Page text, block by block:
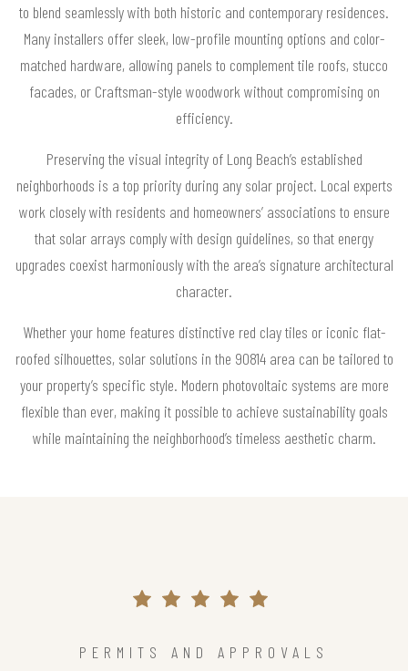
to blend seamlessly with both historic and contemporary residences.
Many installers offer sleek, low-profile mounting options and color-
matched hardware, allowing panels to complement tile roofs, stucco
facades, or Craftsman-style woodwork without compromising on
efficiency.
Preserving the visual integrity of Long Beach’s established
neighborhoods is a top priority during any solar project. Local experts
work closely with residents and homeowners’ associations to ensure
that solar arrays comply with design guidelines, so that energy
upgrades coexist harmoniously with the area’s signature architectural
character.
Whether your home features distinctive red clay tiles or iconic flat-
roofed silhouettes, solar solutions in the 90814 area can be tailored to
your property’s specific style. Modern photovoltaic systems are more
flexible than ever, making it possible to achieve sustainability goals
while maintaining the neighborhood’s timeless aesthetic charm.
PERMITS AND APPROVALS